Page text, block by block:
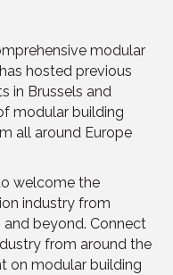
modular
hosted previous
in Brussels and
modular building
all around Europe
welcome the
industry from
and beyond. Connect
from around the
on modular building